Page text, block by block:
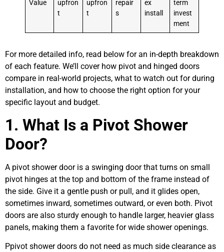
Value
upfron
t
upfron
t
repair
s
ex
install
term
invest
ment
For more detailed info, read below for an in-depth breakdown
of each feature. We’ll cover how pivot and hinged doors
compare in real-world projects, what to watch out for during
installation, and how to choose the right option for your
specific layout and budget.
1. What Is a Pivot Shower
Door?
A pivot shower door is a swinging door that turns on small
pivot hinges at the top and bottom of the frame instead of
the side. Give it a gentle push or pull, and it glides open,
sometimes inward, sometimes outward, or even both. Pivot
doors are also sturdy enough to handle larger, heavier glass
panels, making them a favorite for wide shower openings.
Ppivot shower doors do not need as much side clearance as